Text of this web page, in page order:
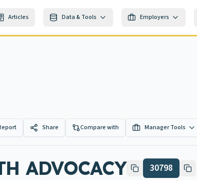
Articles Data & Tools Employers
Share Compare with Manager Tools
ADVOCACY 30798